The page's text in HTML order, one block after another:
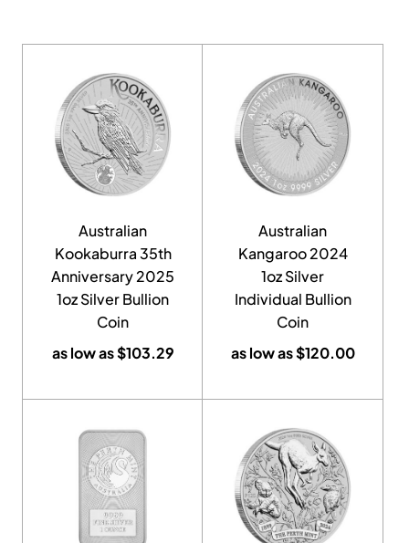
Australian
Kookaburra 35th
Anniversary 2025
1oz Silver Bullion
Coin
as low as$103.29
Australian
Kangaroo 2024
1oz Silver
Individual Bullion
Coin
as low as$120.00